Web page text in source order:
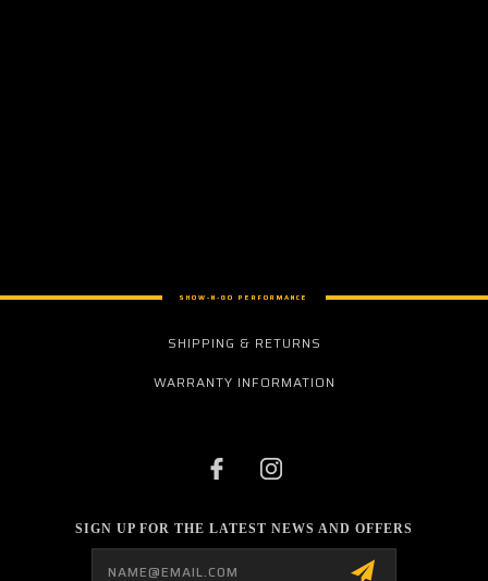
SHOW-N-GO PERFORMANCE
SHIPPING & RETURNS
WARRANTY INFORMATION
SIGN UP FOR THE LATEST NEWS AND OFFERS